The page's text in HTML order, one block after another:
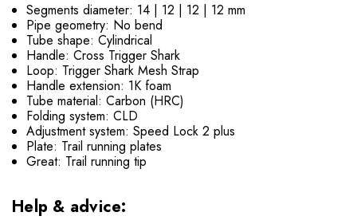
Segments diameter: 14 | 12 | 12 | 12 mm
Pipe geometry: No bend
Tube shape: Cylindrical
Handle: Cross Trigger Shark
Loop: Trigger Shark Mesh Strap
Handle extension: 1K foam
Tube material: Carbon (HRC)
Folding system: CLD
Adjustment system: Speed Lock 2 plus
Plate: Trail running plates
Great: Trail running tip
Help & advice: